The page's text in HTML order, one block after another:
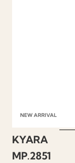
NEW ARRIVAL
KYARA
MP.2851